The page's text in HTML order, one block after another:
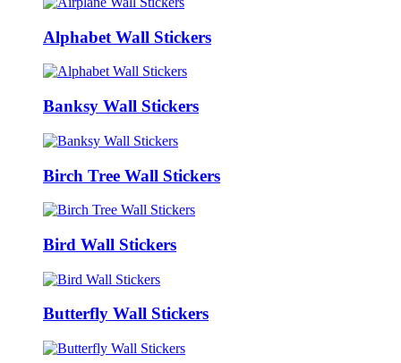
Alphabet Wall Stickers
Banksy Wall Stickers
Birch Tree Wall Stickers
Bird Wall Stickers
Butterfly Wall Stickers